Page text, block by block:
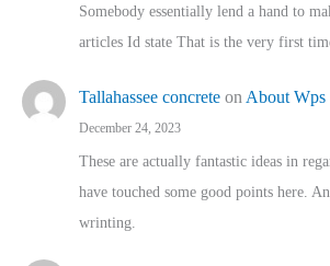
Somebody essentially lend a hand to
articles Id state That is the very first
Tallahassee concrete on About Wps
December 24, 2023
These are actually fantastic ideas in
have touched some good points here.
wrinting.